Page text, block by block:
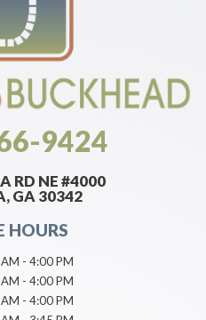
9424
RD NE #4000
GA 30342
HOURS
- 4:00 PM
- 4:00 PM
- 4:00 PM